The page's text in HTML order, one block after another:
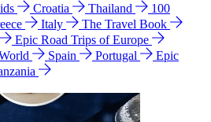
Croatia Thailand
100
Italy
The Travel Book
Epic Road Trips of Europe
Spain Portugal
Epic